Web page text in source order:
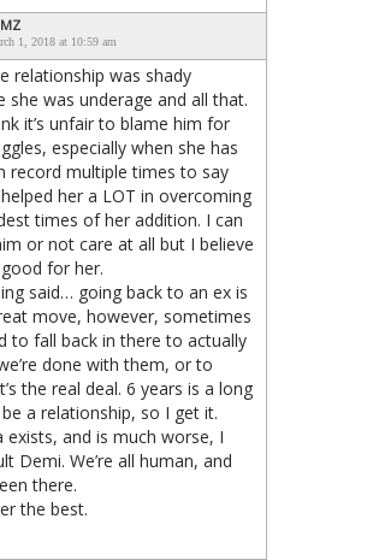
1, 2018 at 10:59 am
relationship was shady
she was underage and all that.
it’s unfair to blame him for
especially when she has
record multiple times to say
her a LOT in overcoming
times of her addition. I can
or not care at all but I believe
for her.
said… going back to an ex is
move, however, sometimes
to fall back in there to actually
done with them, or to
the real deal. 6 years is a long
a relationship, so I get it.
exists, and is much worse, I
Demi. We’re all human, and
there.
the best.